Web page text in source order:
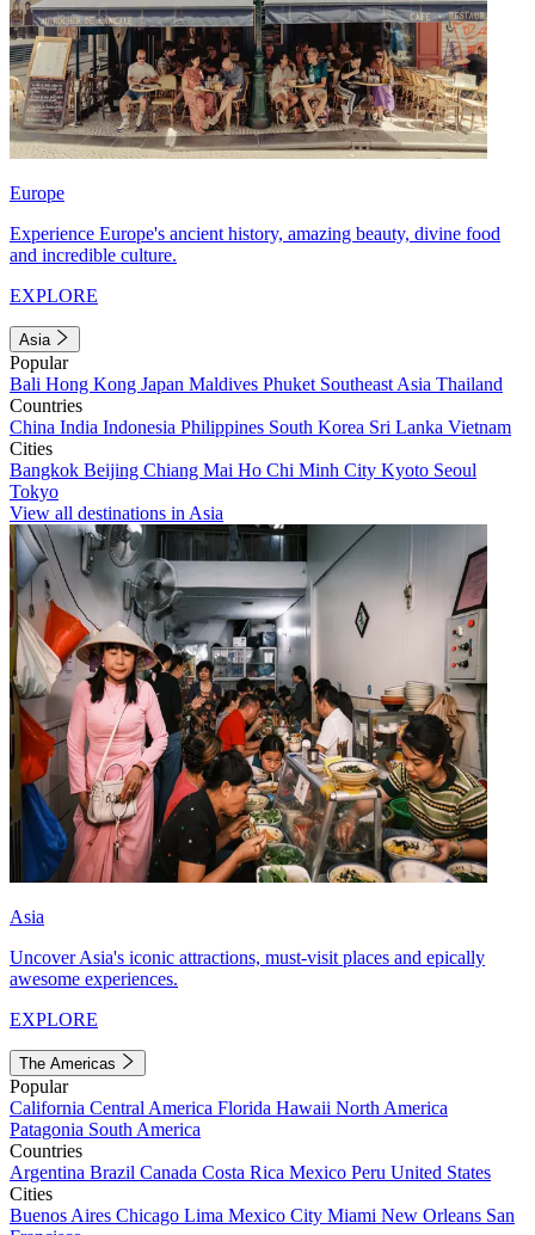
Europe
Experience Europe's ancient history, amazing beauty, divine food
and incredible culture.
EXPLORE
Asia
Popular
Bali Hong Kong Japan Maldives Phuket Southeast Asia Thailand
Countries
China India Indonesia Philippines South Korea Sri Lanka Vietnam
Cities
Bangkok Beijing Chiang Mai Ho Chi Minh City Kyoto Seoul
Tokyo
View all destinations in Asia
Asia
Uncover Asia's iconic attractions, must-visit places and epically
awesome experiences.
EXPLORE
The Americas
Popular
California Central America Florida Hawaii North America
Patagonia South America
Countries
Argentina Brazil Canada Costa Rica Mexico Peru United States
Cities
Buenos Aires Chicago Lima Mexico City Miami New Orleans San